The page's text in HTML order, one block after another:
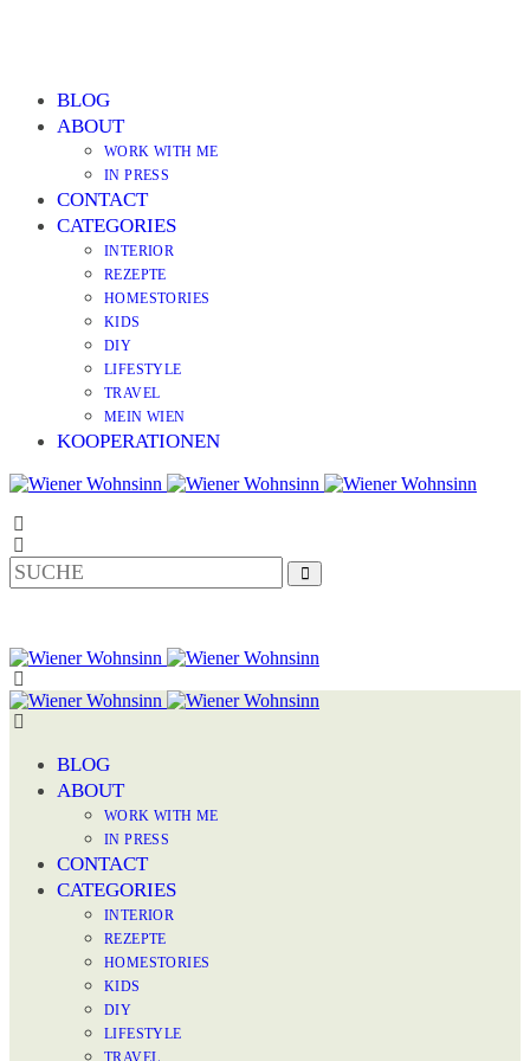
BLOG
ABOUT
WORK WITH ME
IN PRESS
CONTACT
CATEGORIES
INTERIOR
REZEPTE
HOMESTORIES
KIDS
DIY
LIFESTYLE
TRAVEL
MEIN WIEN
KOOPERATIONEN
BLOG
ABOUT
WORK WITH ME
IN PRESS
CONTACT
CATEGORIES
INTERIOR
REZEPTE
HOMESTORIES
KIDS
DIY
LIFESTYLE
TRAVEL